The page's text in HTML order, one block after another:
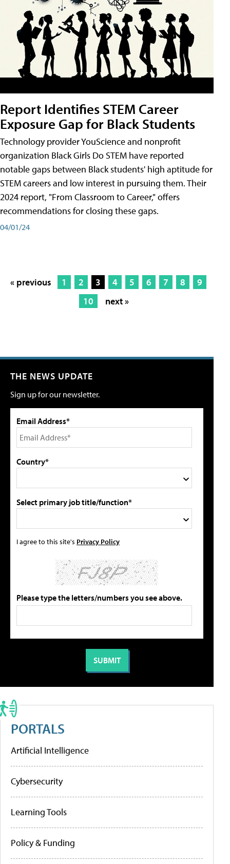
Report Identifies STEM Career
Exposure Gap for Black Students
Technology provider YouScience and nonprofit
organization Black Girls Do STEM have reported
notable gaps between Black students' high aptitude for
STEM careers and low interest in pursuing them. Their
2024 report, "From Classroom to Career," offers
recommendations for closing these gaps.
04/01/24
« previous 1 2 3 4 5 6 7 8
9
10
next »
THE NEWS UPDATE
Sign up for our newsletter.
Email Address*
Country*
Select primary job title/function*
I agree to this site's Privacy Policy
Please type the letters/numbers you see above.
PORTALS
Artificial Intelligence
Cybersecurity
Learning Tools
Policy & Funding